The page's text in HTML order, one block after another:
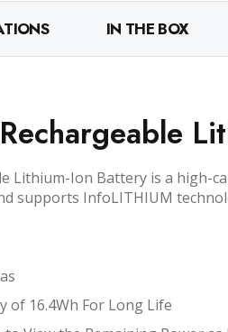
IN THE BOX
Lithium-Ion Battery is a high-
supports InfoLITHIUM
of 16.4Wh For Long Life